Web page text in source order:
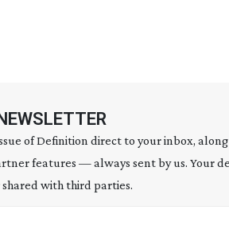
of Definition direct to your inbox,
features — always sent by us. Your
shared with third parties.